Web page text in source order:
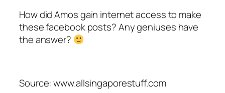
How did Amos gain internet access to make
thesefacebookposts? Any geniuses have
the answer?
Source: www.allsingaporestuff.com